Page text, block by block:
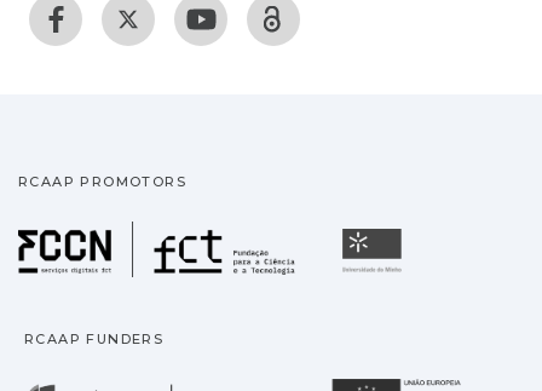
RCAAP PROMOTORS
Fundação para a
RCAAP FUNDERS